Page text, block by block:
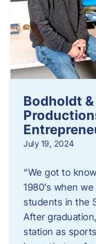
Bodholdt
July 19, 2024
“We got to
1980’s when
students in the
After
station as